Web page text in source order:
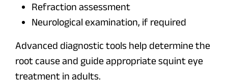
Refraction assessment
Neurological examination, if required
Advanced diagnostic tools help determine the
root cause and guide appropriate squint eye
treatment in adults.